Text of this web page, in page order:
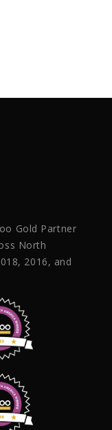
Gold Partner
North
2016, and